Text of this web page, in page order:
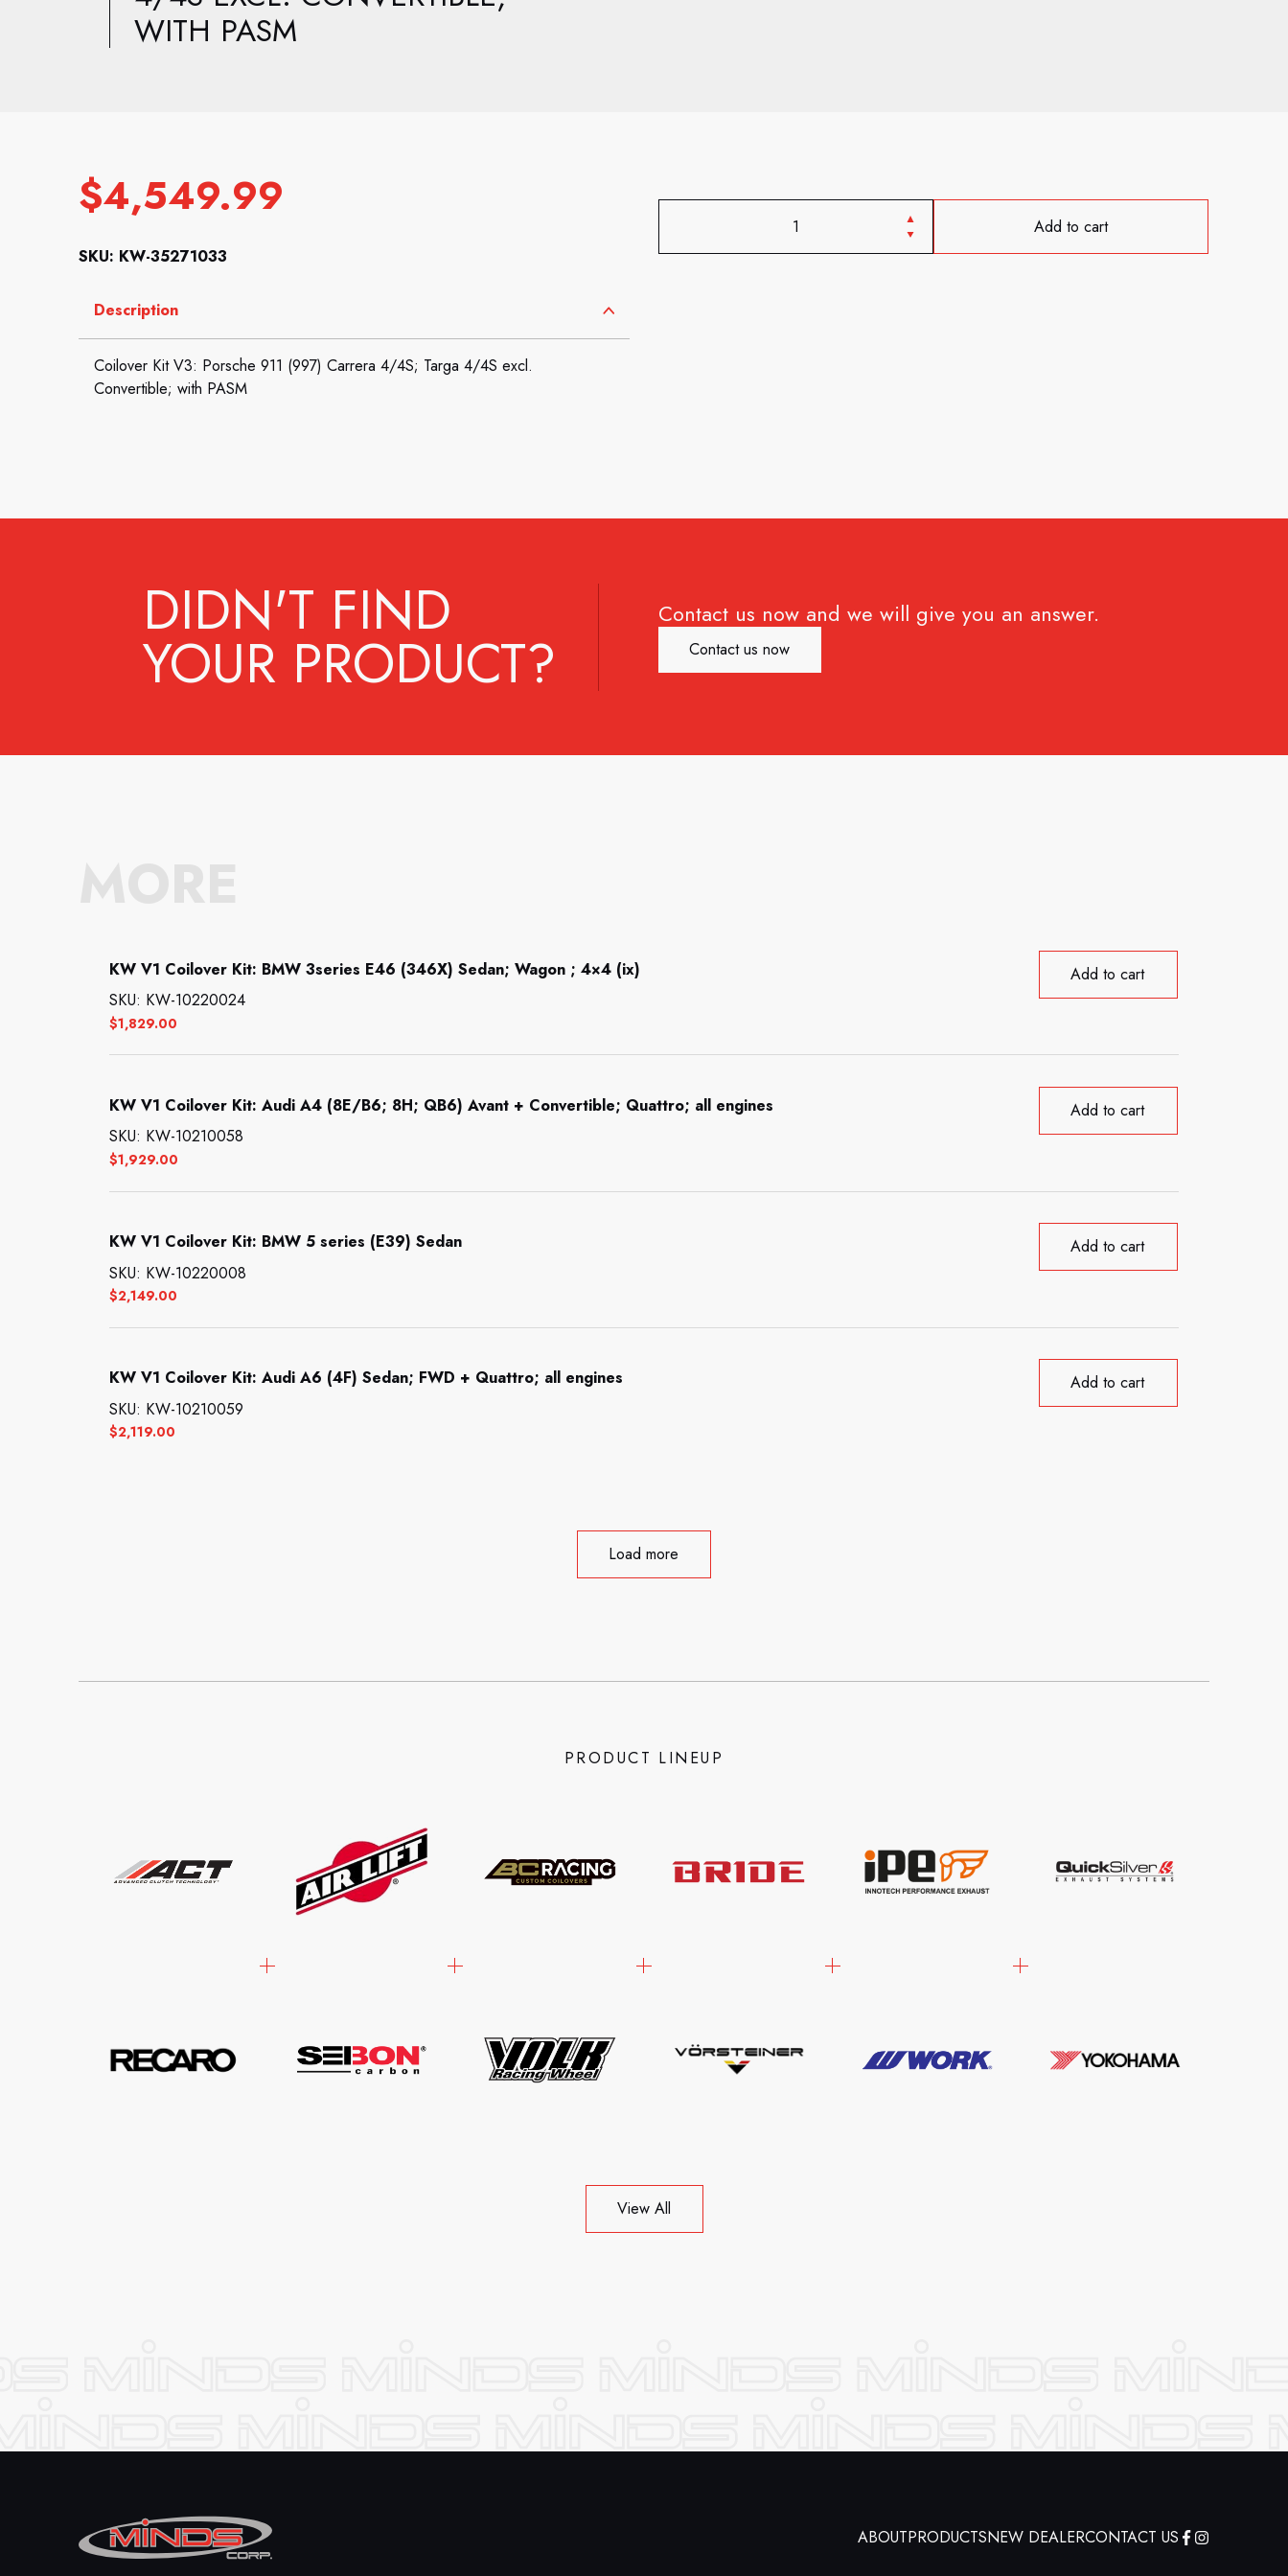
WITH PASM
Add to cart
$4,549.99
SKU: KW-35271033
Description
Coilover Kit V3: Porsche 911 (997) Carrera 4/4S; Targa 4/4S excl.
Convertible; with PASM
DIDN'T FIND
YOUR PRODUCT?
Contact us now and we will give you an answer.
Contact us now
KW V1 Coilover Kit: BMW 3series E46 (346X) Sedan; Wagon ; 4×4 (ix)
$1,829.00
SKU: KW-10220024
Add to cart
KW V1 Coilover Kit: Audi A4 (8E/B6; 8H; QB6) Avant + Convertible; Quattro; all engines
$1,929.00
SKU: KW-10210058
Add to cart
KW V1 Coilover Kit: BMW 5 series (E39) Sedan
$2,149.00
SKU: KW-10220008
Add to cart
KW V1 Coilover Kit: Audi A6 (4F) Sedan; FWD + Quattro; all engines
$2,119.00
SKU: KW-10210059
Add to cart
Load more
PRODUCT LINEUP
View All
ABOUTPRODUCTSNEW DEALERCONTACT US